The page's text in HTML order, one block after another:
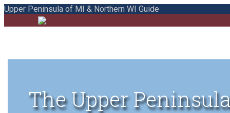
Upper Peninsula of MI & Northern WI Guide
The Upper